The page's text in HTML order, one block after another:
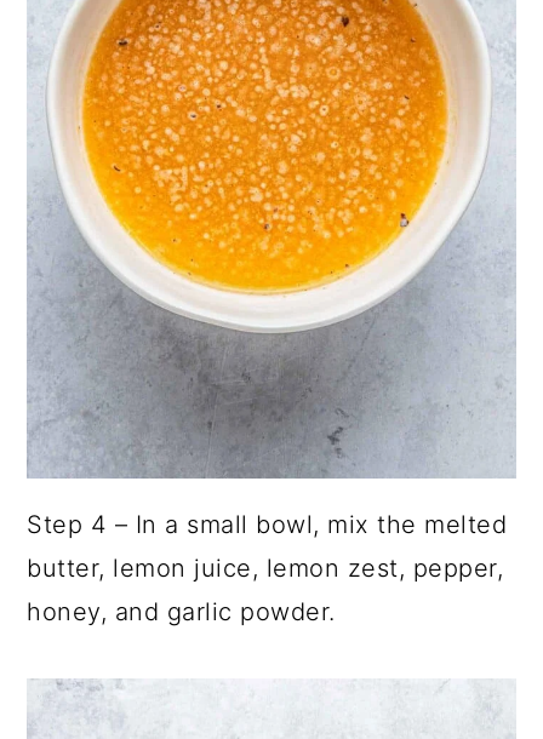
Step 4 – In a small bowl, mix the melted
butter, lemon juice, lemon zest, pepper,
honey, and garlic powder.